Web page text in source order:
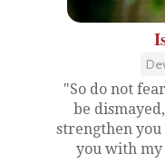
"So do not
be
strengthen
you with my